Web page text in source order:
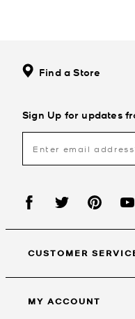
Find a Store
Sign Up for updates
CUSTOMER
MY ACCOUNT